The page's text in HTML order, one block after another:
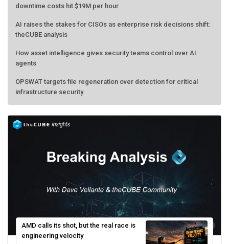
downtime costs hit $19M per hour
AI raises the stakes for CISOs as enterprise risk decisions shift:
theCUBE analysis
How asset intelligence gives security teams control over AI
agents
OPSWAT targets file regeneration over detection for critical
infrastructure security
AMD calls its shot, but the real race is
engineering velocity